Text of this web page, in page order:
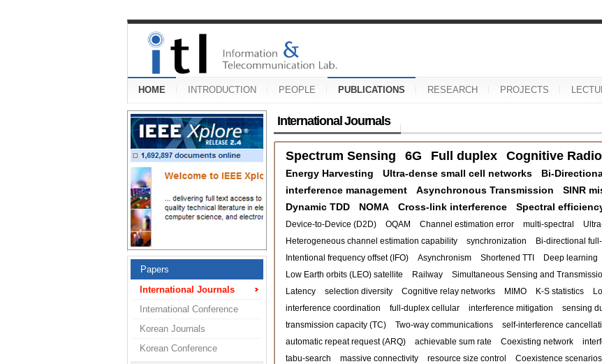
HOME INTRODUCTION PEOPLE PUBLICATIONS RESEARCH PROJECTS
Papers
International Journals
International Conference
Korean Journals
Korean Conference
International Journals
Spectrum Sensing 6G Full duplex Cognitive Radio
Energy Harvesting
Ultra-dense small cell networks Bi-
interference management
Asynchronous Transmission SINR
Dynamic TDD
NOMA Cross-link interference Spectral
Device-to-Device (D2D)
OQAM Channel estimation error multi-spectral
Heterogeneous channel estimation capability
synchronization Bi-directional
Intentional frequency offset (IFO)
Asynchronism Shortened TTI Deep learning
Low Earth orbits (LEO) satellite
Railway Simultaneous Sensing and
Latency
selection diversity Cognitive relay networks MIMO K-S statistics
interference coordination
full-duplex cellular interference mitigation sensing
transmission capacity (TC)
Two-way communications self-interference
automatic repeat request (ARQ)
achievable sum rate Coexisting network
tabu-search
massive connectivity resource size control Coexistence scenarios